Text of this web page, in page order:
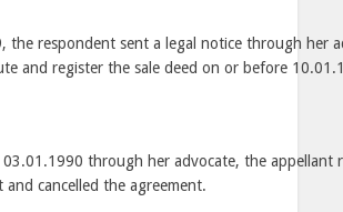
the respondent sent a legal notice through her
and register the sale deed on or before
through her advocate, the appellant
cancelled the agreement.